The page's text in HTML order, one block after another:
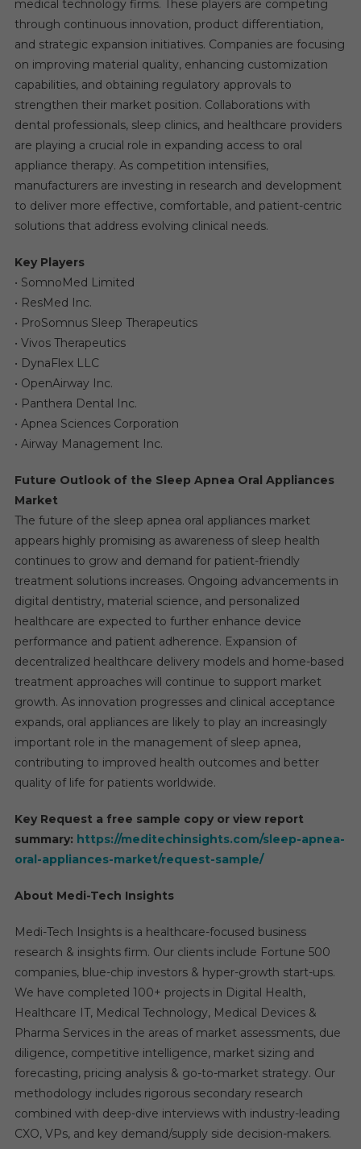
medical technology firms. These players are competing
through continuous innovation, product differentiation,
and strategic expansion initiatives. Companies are focusing
on improving material quality, enhancing customization
capabilities, and obtaining regulatory approvals to
strengthen their market position. Collaborations with
dental professionals, sleep clinics, and healthcare providers
are playing a crucial role in expanding access to oral
appliance therapy. As competition intensifies,
manufacturers are investing in research and development
to deliver more effective, comfortable, and patient-centric
solutions that address evolving clinical needs.
Key Players
• SomnoMed Limited
• ResMed Inc.
• ProSomnus Sleep Therapeutics
• Vivos Therapeutics
• DynaFlex LLC
• OpenAirway Inc.
• Panthera Dental Inc.
• Apnea Sciences Corporation
• Airway Management Inc.
Future Outlook of the Sleep Apnea Oral Appliances
Market
The future of the sleep apnea oral appliances market
appears highly promising as awareness of sleep health
continues to grow and demand for patient-friendly
treatment solutions increases. Ongoing advancements in
digital dentistry, material science, and personalized
healthcare are expected to further enhance device
performance and patient adherence. Expansion of
decentralized healthcare delivery models and home-based
treatment approaches will continue to support market
growth. As innovation progresses and clinical acceptance
expands, oral appliances are likely to play an increasingly
important role in the management of sleep apnea,
contributing to improved health outcomes and better
quality of life for patients worldwide.
Key Request a free sample copy or view report
summary: https://meditechinsights.com/sleep-apnea-
oral-appliances-market/request-sample/
About Medi-Tech Insights
Medi-Tech Insights is a healthcare-focused business
research & insights firm. Our clients include Fortune 500
companies, blue-chip investors & hyper-growth start-ups.
We have completed 100+ projects in Digital Health,
Healthcare IT, Medical Technology, Medical Devices &
Pharma Services in the areas of market assessments, due
diligence, competitive intelligence, market sizing and
forecasting, pricing analysis & go-to-market strategy. Our
methodology includes rigorous secondary research
combined with deep-dive interviews with industry-leading
CXO, VPs, and key demand/supply side decision-makers.